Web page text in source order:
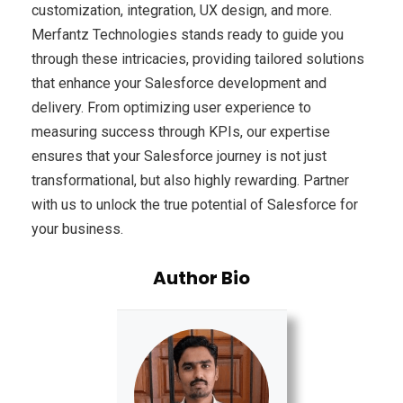
customization, integration, UX design, and more.
Merfantz Technologies stands ready to guide you
through these intricacies, providing tailored solutions
that enhance your Salesforce development and
delivery. From optimizing user experience to
measuring success through KPIs, our expertise
ensures that your Salesforce journey is not just
transformational, but also highly rewarding. Partner
with us to unlock the true potential of Salesforce for
your business.
Author Bio